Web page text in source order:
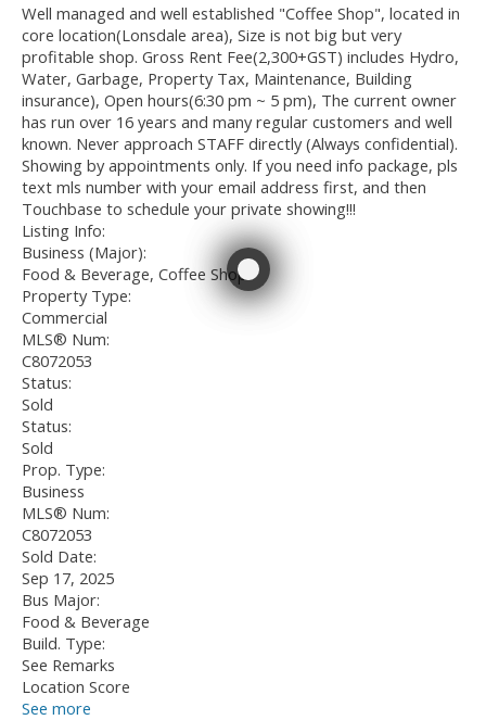
Well managed and well established "Coffee Shop", located in
core location(Lonsdale area), Size is not big but very
profitable shop. Gross Rent Fee(2,300+GST) includes Hydro,
Water, Garbage, Property Tax, Maintenance, Building
insurance), Open hours(6:30 pm ~ 5 pm), The current owner
has run over 16 years and many regular customers and well
known. Never approach STAFF directly (Always confidential).
Showing by appointments only. If you need info package, pls
text mls number with your email address first, and then
Touchbase to schedule your private showing!!!
Listing Info:
Business (Major):
Food & Beverage, Coffee Shop
Property Type:
Commercial
MLS® Num:
C8072053
Status:
Sold
Status:
Sold
Prop. Type:
Business
MLS® Num:
C8072053
Sold Date:
Sep 17, 2025
Bus Major:
Food & Beverage
Build. Type:
See Remarks
Location Score
See more